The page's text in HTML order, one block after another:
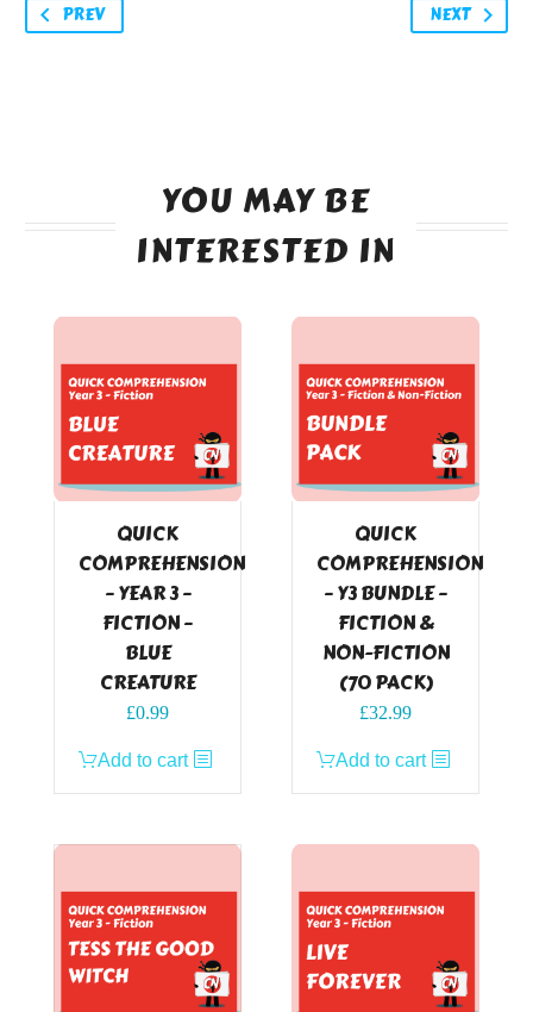
PREV NEXT
YOU MAY BE
INTERESTED IN
QUICK
COMPREHENSION
– YEAR 3 –
FICTION –
BLUE
CREATURE
£0.99
Add to cart
QUICK
COMPREHENSION
– Y3 BUNDLE –
FICTION &
NON-FICTION
(70 PACK)
£32.99
Add to cart